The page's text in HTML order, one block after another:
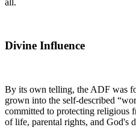
Divine Influence
By its own telling, the ADF was
grown into the self-described
committed to protecting religious
of life, parental rights, and God's